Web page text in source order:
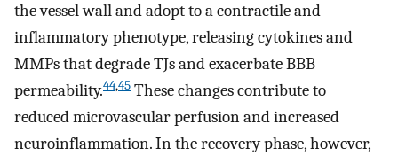
the vessel wall and adopt to a contractile and
inflammatory phenotype, releasing cytokines and
MMPs that degrade TJs and exacerbate BBB
permeability.44,45 These changes contribute to
reduced microvascular perfusion and increased
neuroinflammation. In the recovery phase, however,